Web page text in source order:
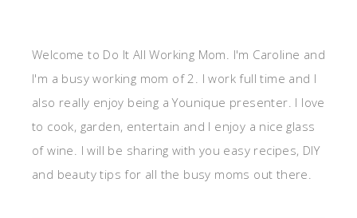
Welcome to Do It All Working Mom. I'm Caroline and
I'm a busy working mom of 2. I work full time and I
also really enjoy being a Younique presenter. I love
to cook, garden, entertain and I enjoy a nice glass
of wine. I will be sharing with you easy recipes, DIY
and beauty tips for all the busy moms out there.